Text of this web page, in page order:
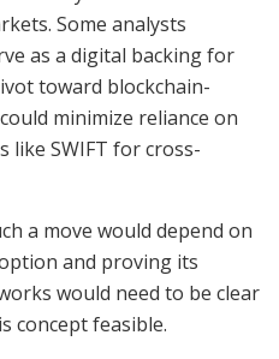
Some analysts
as a digital backing for
toward blockchain-
minimize reliance on
like SWIFT for cross-
a move would depend on
and proving its
would need to be clear
concept feasible.